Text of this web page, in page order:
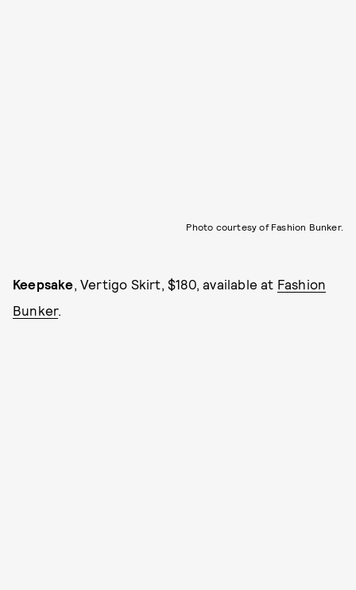
Photo courtesy of Fashion Bunker.
Keepsake , Vertigo Skirt, $180, available at Fashion
Bunker.